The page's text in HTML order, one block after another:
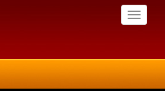
Toggle